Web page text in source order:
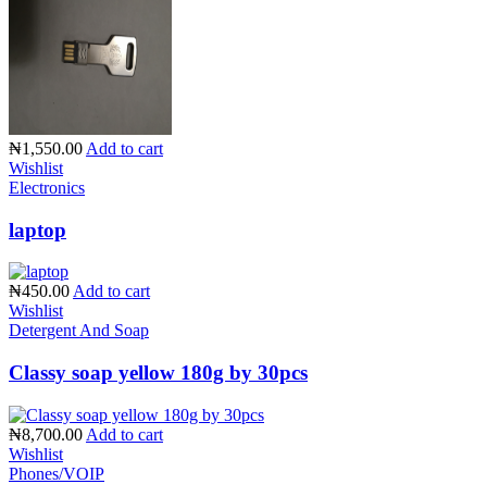
₦1,550.00 Add to cart
Wishlist
Electronics
laptop
₦450.00 Add to cart
Wishlist
Detergent And Soap
Classy soap yellow 180g by 30pcs
₦8,700.00 Add to cart
Wishlist
Phones/VOIP